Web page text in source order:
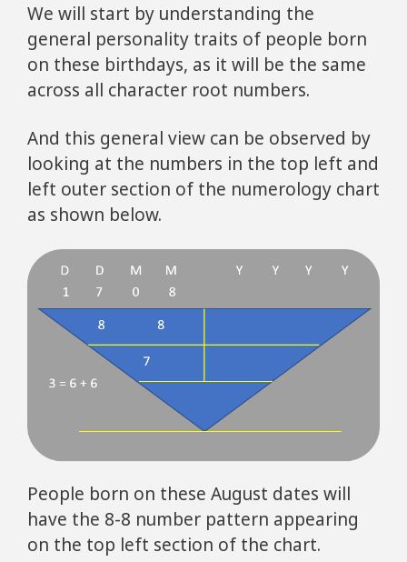
We will start by understanding the
general personality traits of people born
on these birthdays, as it will be the same
across all character root numbers.
And this general view can be observed by
looking at the numbers in the top left and
left outer section of the numerology chart
as shown below.
People born on these August dates will
have the 8-8 number pattern appearing
on the top left section of the chart.